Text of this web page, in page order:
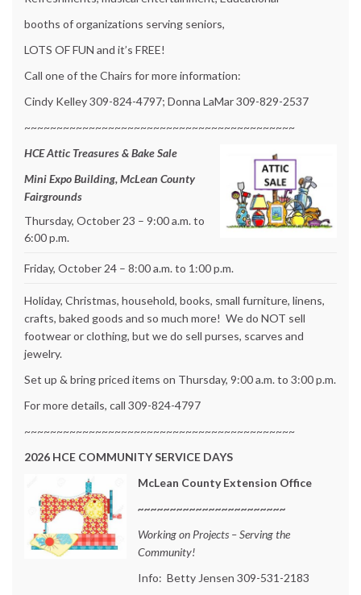
booths of organizations serving seniors,
LOTS OF FUN and it’s FREE!
Call one of the Chairs for more information:
Cindy Kelley 309-824-4797; Donna LaMar 309-829-2537
~~~~~~~~~~~~~~~~~~~~~~~~~~~~~~~~~~~~~~~~~~
HCE Attic Treasures & Bake Sale
Mini Expo Building, McLean County
Fairgrounds
Thursday, October 23 – 9:00 a.m. to
6:00 p.m.
Friday, October 24 – 8:00 a.m. to 1:00 p.m.
Holiday, Christmas, household, books, small furniture, linens,
crafts, baked goods and so much more! We do NOT sell
footwear or clothing, but we do sell purses, scarves and
jewelry.
Set up & bring priced items on Thursday, 9:00 a.m. to 3:00 p.m.
For more details, call 309-824-4797
~~~~~~~~~~~~~~~~~~~~~~~~~~~~~~~~~~~~~~~~~~
2026 HCE COMMUNITY SERVICE DAYS
McLean County Extension Office
~~~~~~~~~~~~~~~~~~~~~~~
Working on Projects – Serving the
Community!
Info: Betty Jensen 309-531-2183